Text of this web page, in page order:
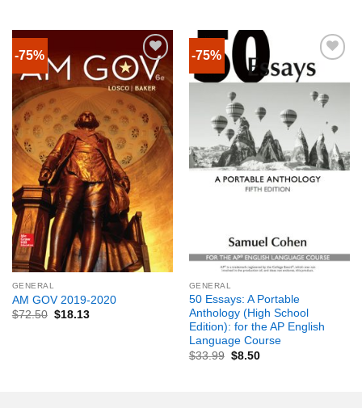
-75%
GENERAL
AM GOV 2019-2020
$72.50 $18.13
-75%
GENERAL
50 Essays: A Portable
Anthology (High School
Edition): for the AP English
Language Course
$33.99 $8.50